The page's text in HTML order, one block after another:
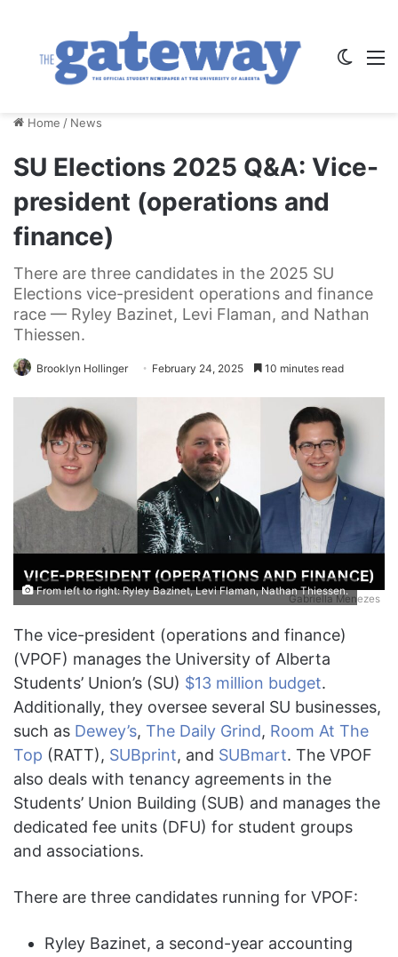
Home / News
SU Elections 2025 Q&A: Vice-
president (operations and
finance)
There are three candidates in the 2025 SU
Elections vice-president operations and finance
race — Ryley Bazinet, Levi Flaman, and Nathan
Thiessen.
Brooklyn Hollinger February 24, 2025 10 minutes read
Gabriella Menezes
From left to right: Ryley Bazinet, Levi Flaman, Nathan Thiessen.
The vice-president (operations and finance)
(VPOF) manages the University of Alberta
Students’ Union’s (SU) $13 million budget.
Additionally, they oversee several SU businesses,
such as Dewey’s, The Daily Grind, Room At The
Top (RATT), SUBprint, and SUBmart. The VPOF
also deals with tenancy agreements in the
Students’ Union Building (SUB) and manages the
dedicated fee units (DFU) for student groups
and associations.
There are three candidates running for VPOF:
Ryley Bazinet, a second-year accounting